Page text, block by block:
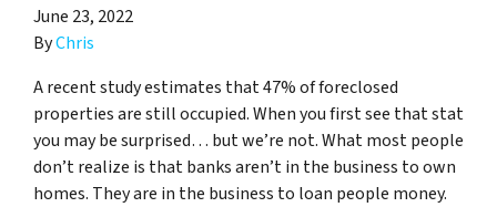
June 23, 2022
ByChris
A recent study estimates that 47% of foreclosed
properties are still occupied. When you first see that stat
you may be surprised… but we’re not. What most people
don’t realize is that banks aren’t in the business to own
homes. They are in the business to loan people money.